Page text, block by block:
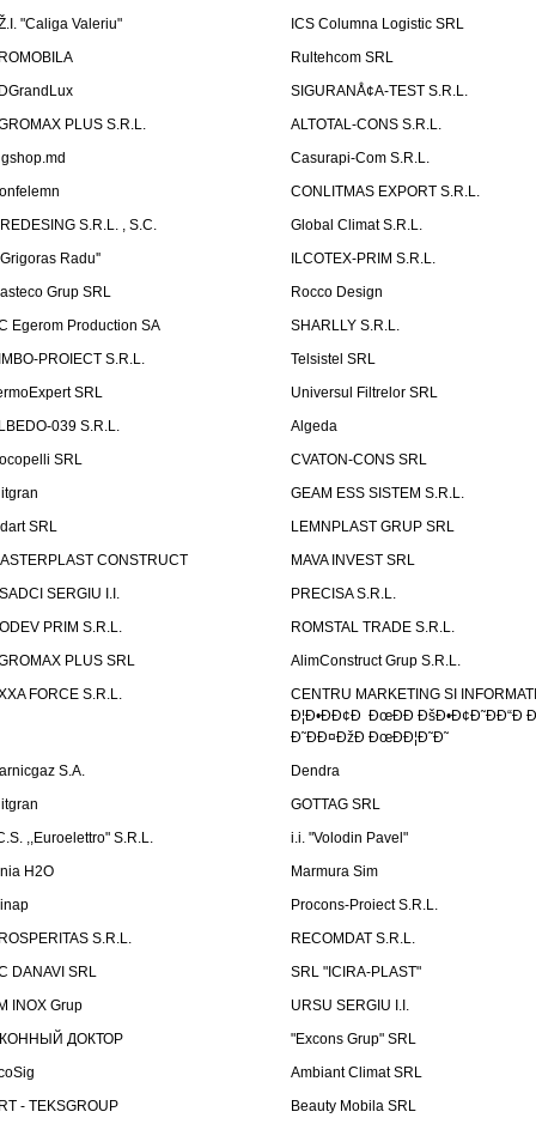
"Caliga Valeriu"
ICS Columna Logistic SRL
Rultehcom SRL
SIGURANÅ¢A-TEST S.R.L.
PLUS S.R.L.
ALTOTAL-CONS S.R.L.
Casurapi-Com S.R.L.
CONLITMAS EXPORT S.R.L.
S.R.L. , S.C.
Global Climat S.R.L.
Radu''
ILCOTEX-PRIM S.R.L.
Grup SRL
Rocco Design
Egerom Production SA
SHARLLY S.R.L.
PROIECT S.R.L.
Telsistel SRL
SRL
Universul Filtrelor SRL
039 S.R.L.
Algeda
SRL
CVATON-CONS SRL
GEAM ESS SISTEM S.R.L.
SRL
LEMNPLAST GRUP SRL
CONSTRUCT
MAVA INVEST SRL
SERGIU I.I.
PRECISA S.R.L.
PRIM S.R.L.
ROMSTAL TRADE S.R.L.
PLUS SRL
AlimConstruct Grup S.R.L.
FORCE S.R.L.
CENTRU MARKETING SI
Ð¦Ð•ÐÐ¢Ð ÐœÐÐ ÐšÐ•Ð¢Ð˜ÐÐ“Ð
Ð˜ÐÐ¤ÐžÐ ÐœÐÐ¦Ð˜Ð˜
S.A.
Dendra
GOTTAG SRL
,,Euroelettro" S.R.L.
i.i. "Volodin Pavel"
H2O
Marmura Sim
Procons-Proiect S.R.L.
S.R.L.
RECOMDAT S.R.L.
DANAVI SRL
SRL "ICIRA-PLAST"
INOX Grup
URSU SERGIU I.I.
ДОКТОР
"Excons Grup" SRL
Ambiant Climat SRL
- TEKSGROUP
Beauty Mobila SRL